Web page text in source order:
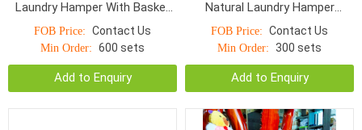
Laundry Hamper With Basket
FOB Price: Contact Us
Min Order: 600 sets
Add to Enquiry
Natural Laundry Hamper
FOB Price: Contact Us
Min Order: 300 sets
Add to Enquiry